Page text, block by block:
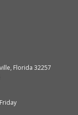
Florida 32257